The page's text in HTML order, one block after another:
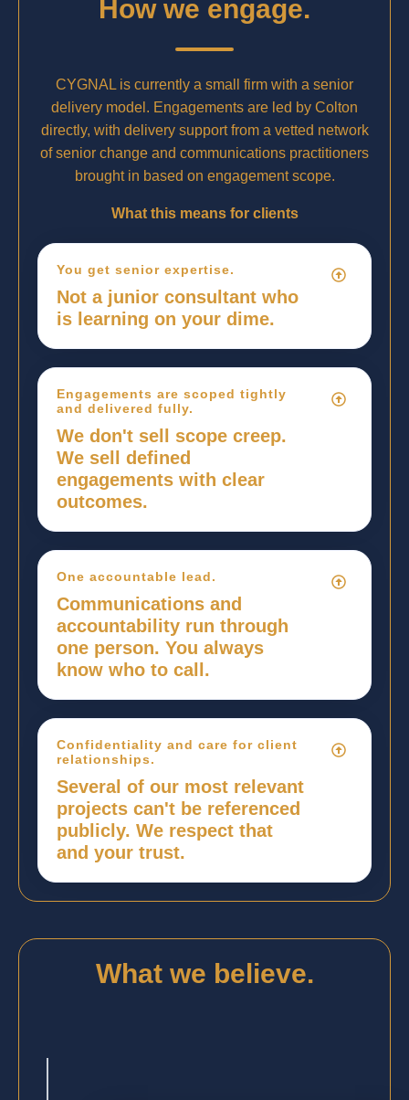
How we engage.
CYGNAL is currently a small firm with a senior
delivery model. Engagements are led by Colton
directly, with delivery support from a vetted network
of senior change and communications practitioners
brought in based on engagement scope.
What this means for clients
You get senior expertise.
Not a junior consultant who
is learning on your dime.
Engagements are scoped tightly
and delivered fully.
We don't sell scope creep.
We sell defined
engagements with clear
outcomes.
One accountable lead.
Communications and
accountability run through
one person. You always
know who to call.
Confidentiality and care for client
relationships.
Several of our most relevant
projects can't be referenced
publicly. We respect that
and your trust.
What we believe.